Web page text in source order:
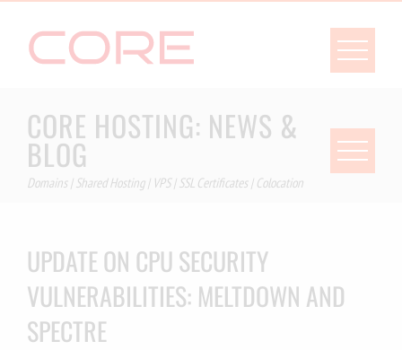
content
CORE HOSTING: NEWS &
BLOG
Domains | Shared Hosting | VPS | SSL Certificates | Colocation
UPDATE ON CPU SECURITY
VULNERABILITIES: MELTDOWN AND
SPECTRE